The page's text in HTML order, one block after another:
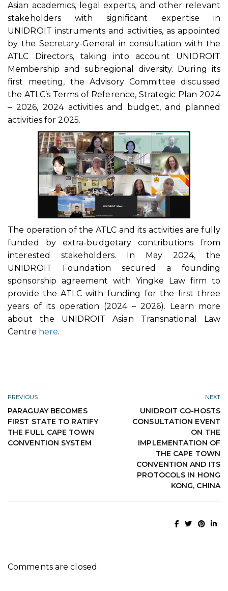
Asian academics, legal experts, and other relevant
stakeholders with significant expertise in
UNIDROIT instruments and activities, as appointed
by the Secretary-General in consultation with the
ATLC Directors, taking into account UNIDROIT
Membership and subregional diversity. During its
first meeting, the Advisory Committee discussed
the ATLC’s Terms of Reference, Strategic Plan 2024
– 2026, 2024 activities and budget, and planned
activities for 2025.
The operation of the ATLC and its activities are fully
funded by extra-budgetary contributions from
interested stakeholders. In May 2024, the
UNIDROIT Foundation secured a founding
sponsorship agreement with Yingke Law firm to
provide the ATLC with funding for the first three
years of its operation (2024 – 2026). Learn more
about the UNIDROIT Asian Transnational Law
Centre here.
PREVIOUS
PARAGUAY BECOMES
FIRST STATE TO RATIFY
THE FULL CAPE TOWN
CONVENTION SYSTEM
NEXT
UNIDROIT CO-HOSTS
CONSULTATION EVENT
ON THE
IMPLEMENTATION OF
THE CAPE TOWN
CONVENTION AND ITS
PROTOCOLS IN HONG
KONG, CHINA
Comments are closed.